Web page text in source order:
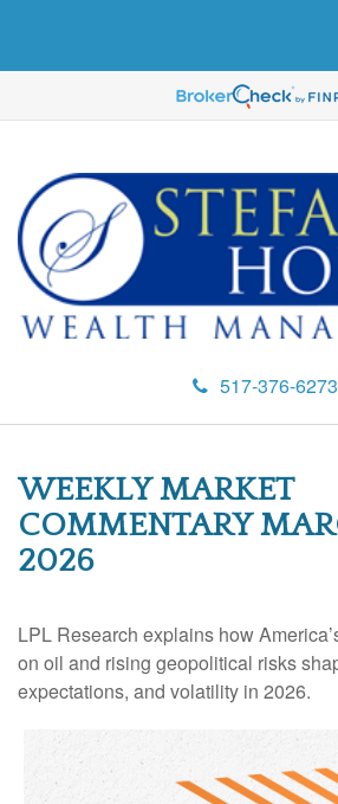
517-376-6273
WEEKLY MARKET
COMMENTARY
2026
LPL Research explains how
on oil and rising geopolitical risks
expectations, and volatility in 2026.